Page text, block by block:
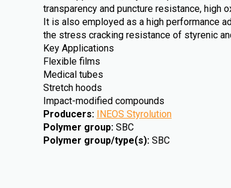
transparency and puncture resistance, high
It is also employed as a high performance
the stress cracking resistance of styrenic
Key Applications
Flexible films
Medical tubes
Stretch hoods
Impact-modified compounds
Producers: INEOS Styrolution
Polymer group: SBC
Polymer group/type(s): SBC